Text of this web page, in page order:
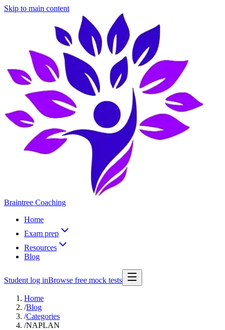
Skip to main content
Braintree Coaching
Home
Exam prep
Resources
Blog
Student log inBrowse free mock tests
Home
/Blog
/Categories
/NAPLAN